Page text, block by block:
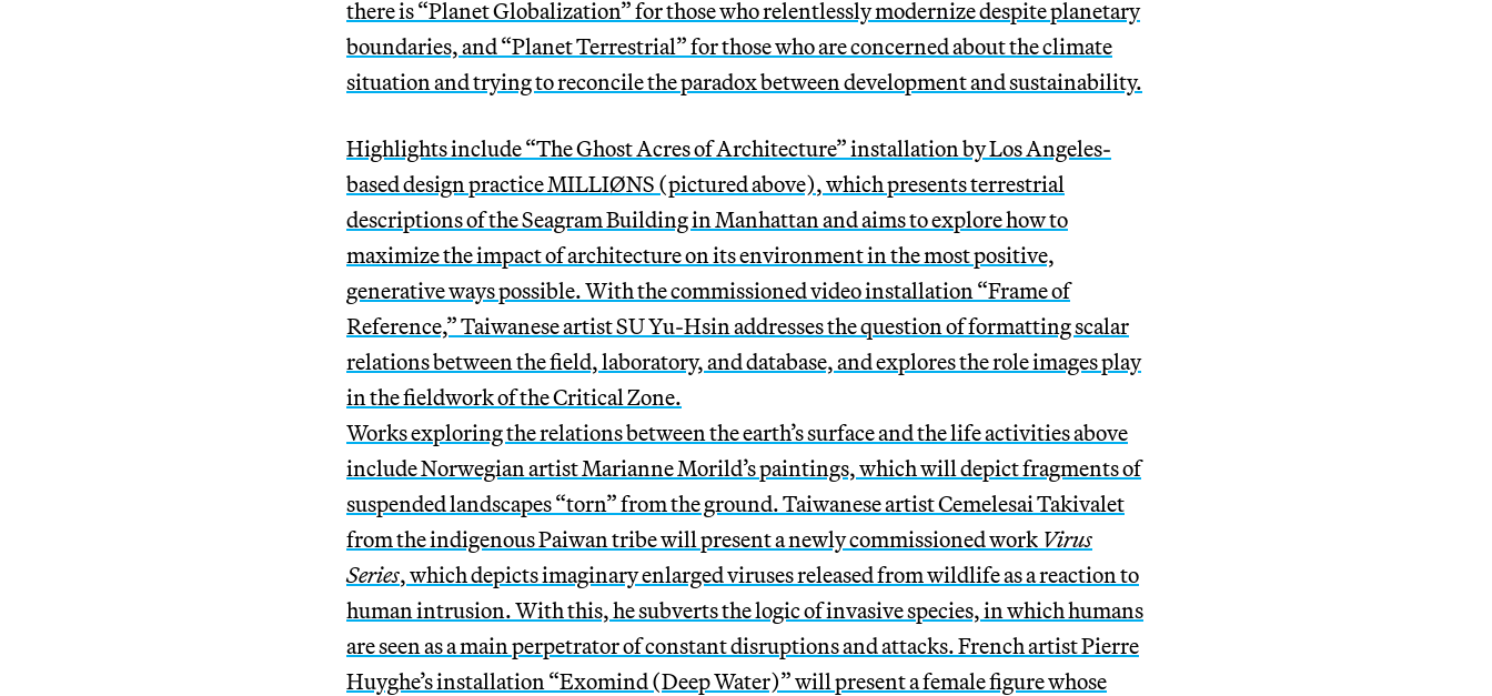
there is “Planet Globalization” for those who relentlessly modernize despite planetary
boundaries, and “Planet Terrestrial” for those who are concerned about the climate
situation and trying to reconcile the paradox between development and sustainability.
Highlights include “The Ghost Acres of Architecture”installation by Los Angeles-
based design practiceMILLIØNS (pictured above), whichpresents terrestrial
descriptions of the Seagram Building in Manhattan and aims to explore how to
maximize the impact of architecture on its environment in the most positive,
generative ways possible. With the commissioned video installation “Frame of
Reference,” Taiwanese artist SU Yu-Hsin addresses the question of formatting scalar
relations between the field, laboratory, and database, and explores the role images play
in the fieldwork of the Critical Zone.
Works exploring the relations between the earth’s surface and the life activities above
include Norwegian artist Marianne Morild’s paintings, which will depict fragments of
suspended landscapes “torn” from the ground. Taiwanese artist Cemelesai Takivalet
from the indigenous Paiwan tribe will present a newly commissioned work Virus
Series, which depicts imaginary enlarged viruses released from wildlife as a reaction to
human intrusion. With this, he subverts the logic of invasive species, in which humans
are seen as a main perpetrator of constant disruptions and attacks. French artist Pierre
Huyghe’s installation “Exomind (Deep Water)” will present a female figure whose